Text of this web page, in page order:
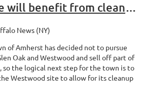
Everyone will benefit from cleanup of Westwood site
News (NY)
of Amherst has decided not to pursue
Oak and Westwood and sell off part of
so the logical next step for the town is to
Westwood site to allow for its cleanup